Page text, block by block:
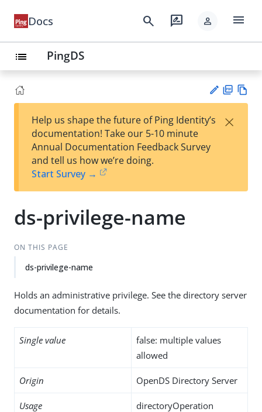
Docs search rate_review person menu
list PingDS
est
t
F
Help us shape the future of Ping Identity’s
documentation! Take our 5-10 minute
Annual Documentation Feedback Survey
and tell us how we’re doing.
Start Survey →
×
ds-privilege-name
ON THIS PAGE
ds-privilege-name
Holds an administrative privilege. See the directory server
documentation for details.
Single value
false: multiple values
allowed
Origin OpenDS Directory Server
Usage directoryOperation